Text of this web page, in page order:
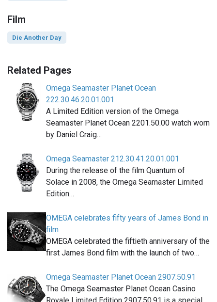
Film
Die Another Day
Related Pages
Omega Seamaster Planet Ocean
222.30.46.20.01.001
A Limited Edition version of the Omega
Seamaster Planet Ocean 2201.50.00 watch worn
by Daniel Craig…
Omega Seamaster 212.30.41.20.01.001
During the release of the film Quantum of
Solace in 2008, the Omega Seamaster Limited
Edition…
OMEGA celebrates fifty years of James Bond in
film
OMEGA celebrated the fiftieth anniversary of the
first James Bond film with the launch of two…
Omega Seamaster Planet Ocean 2907.50.91
The Omega Seamaster Planet Ocean Casino